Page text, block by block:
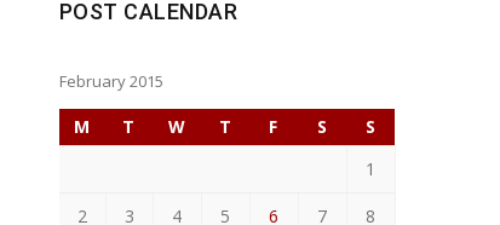
POST CALENDAR
February 2015
M T W T F S
S
1
2 3 4 5 6 7 8